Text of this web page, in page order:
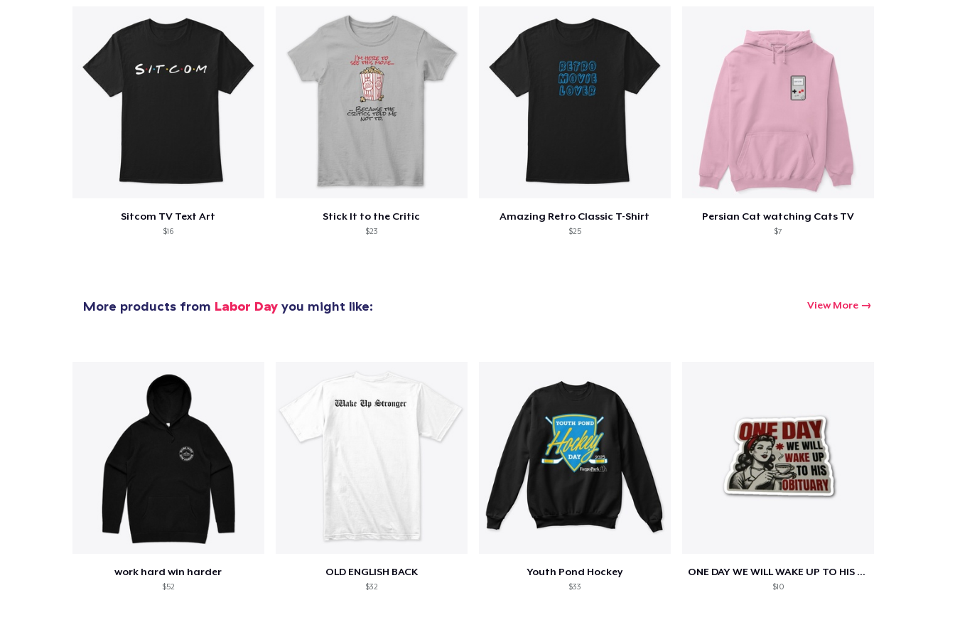
Sitcom TV Text Art
$16
Stick It to the Critic
$23
Amazing Retro Classic T-Shirt
$25
Persian Cat watching Cats TV
$7
More products from Labor Day you might like: View More
work hard win harder
$52
OLD ENGLISH BACK
$32
Youth Pond Hockey
$33
ONE DAY WE WILL WAKE UP TO HIS OBITUARY
$10